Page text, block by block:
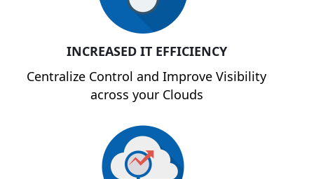
INCREASED IT EFFICIENCY
Centralize Control and Improve Visibility
across your Clouds